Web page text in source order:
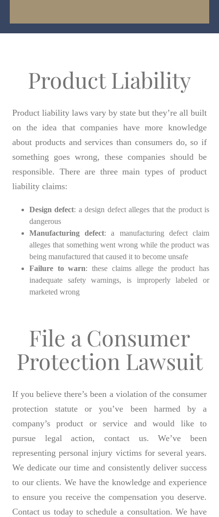
Product Liability
Product liability laws vary by state but they’re all built
on the idea that companies have more knowledge
about products and services than consumers do, so if
something goes wrong, these companies should be
responsible. There are three main types of product
liability claims:
Design defect: a design defect alleges that the product is
dangerous
Manufacturing defect: a manufacturing defect claim
alleges that something went wrong while the product was
being manufactured that caused it to become unsafe
Failure to warn: these claims allege the product has
inadequate safety warnings, is improperly labeled or
marketed wrong
File a Consumer
Protection Lawsuit
If you believe there’s been a violation of the consumer
protection statute or you’ve been harmed by a
company’s product or service and would like to
pursue legal action, contact us. We’ve been
representing personal injury victims for several years.
We dedicate our time and consistently deliver success
to our clients. We have the knowledge and experience
to ensure you receive the compensation you deserve.
Contact us today to schedule a consultation. We have